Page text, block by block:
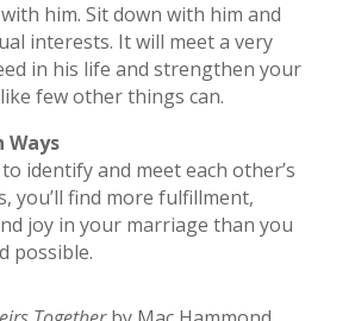
him. Sit down with him and
interests. It will meet a very
in his life and strengthen your
few other things can.
Ways
identify and meet each other’s
you’ll find more fulfillment,
joy in your marriage than you
possible.